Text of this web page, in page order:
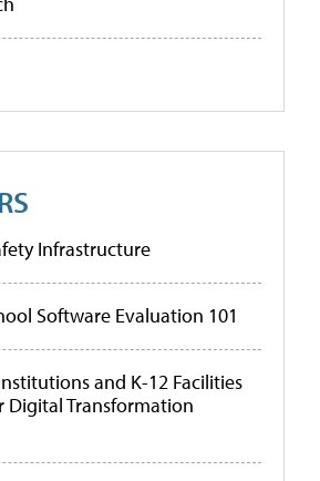
Infrastructure
Software Evaluation 101
and K-12 Facilities
Digital Transformation